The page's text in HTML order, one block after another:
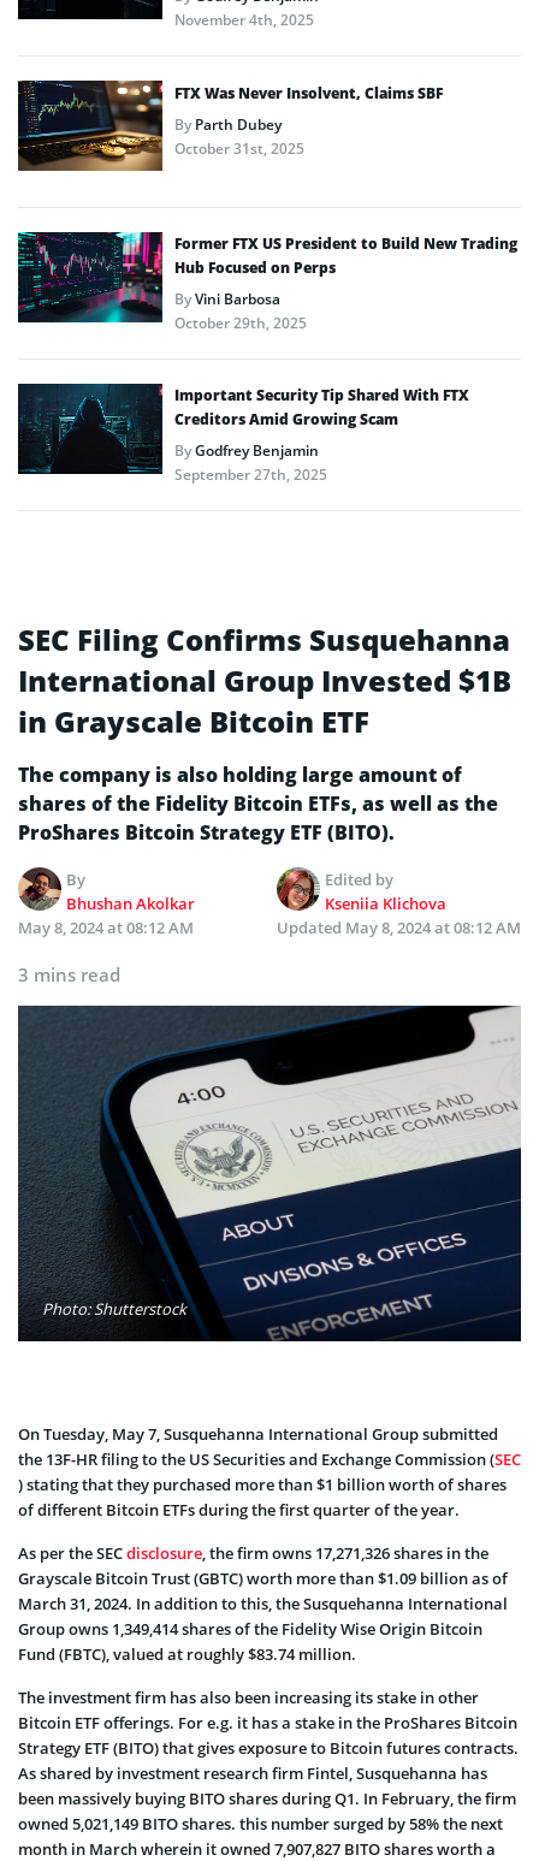
November 4th, 2025
FTX Was Never Insolvent, Claims SBF
ByParth Dubey
October 31st, 2025
Former FTX US President to Build New Trading
Hub Focused on Perps
ByVini Barbosa
October 29th, 2025
Important Security Tip Shared With FTX
Creditors Amid Growing Scam
ByGodfrey Benjamin
September 27th, 2025
SEC Filing Confirms Susquehanna
International Group Invested $1B
in Grayscale Bitcoin ETF
The company is also holding large amount of
shares of the Fidelity Bitcoin ETFs, as well as the
ProShares Bitcoin Strategy ETF (BITO).
By
Bhushan Akolkar
Edited by
Kseniia Klichova
May 8, 2024 at 08:12 AM
Updated May 8, 2024 at 08:12 AM
3 mins read
Photo: Shutterstock
On Tuesday, May 7, Susquehanna International Group submitted
the 13F-HR filing to the US Securities and Exchange Commission (SEC
) stating that they purchased more than $1 billion worth of shares
of different Bitcoin ETFs during the first quarter of the year.
As per the SECdisclosure , the firm owns 17,271,326 shares in the
Grayscale Bitcoin Trust (GBTC) worth more than $1.09 billion as of
March 31, 2024. In addition to this, the Susquehanna International
Group owns 1,349,414 shares of the Fidelity Wise Origin Bitcoin
Fund (FBTC), valued at roughly $83.74 million.
The investment firm has also been increasing its stake in other
Bitcoin ETF offerings. For e.g. it has a stake in the ProShares Bitcoin
Strategy ETF (BITO) that gives exposure to Bitcoin futures contracts.
As shared by investment research firm Fintel, Susquehanna has
been massively buying BITO shares during Q1. In February, the firm
owned 5,021,149 BITO shares. this number surged by 58% the next
month in March wherein it owned 7,907,827 BITO shares worth a